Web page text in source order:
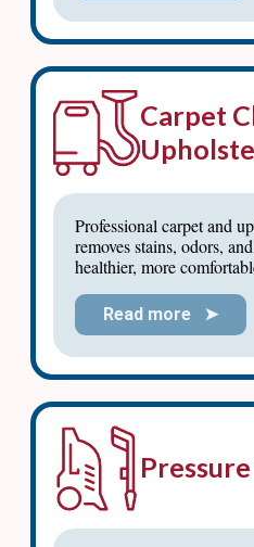
Carpet
Professional carpet and
removes stains, odors,
healthier, more
Read more ➤